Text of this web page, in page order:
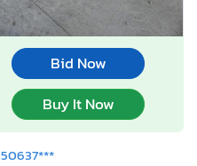
Bid Now
Buy It Now
50637***